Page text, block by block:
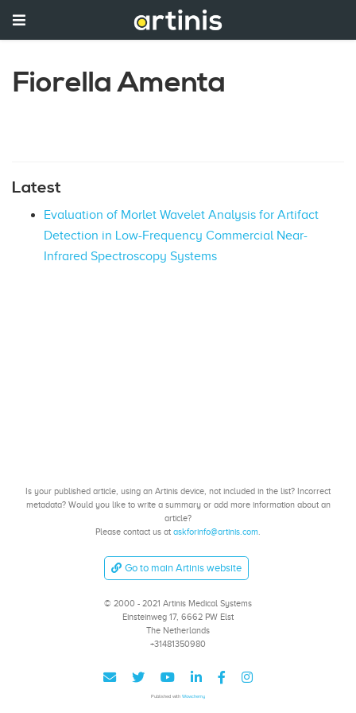
Fiorella Amenta
Latest
Evaluation of Morlet Wavelet Analysis for Artifact
Detection in Low-Frequency Commercial Near-
Infrared Spectroscopy Systems
Is your published article, using an Artinis device, not included in the list? Incorrect
metadata? Would you like to write a summary or add more information about an
article?
Please contact us at askforinfo@artinis.com.
Go to main Artinis website
© 2000 - 2021 Artinis Medical Systems
Einsteinweg 17, 6662 PW Elst
The Netherlands
+31481350980
Published with Wowchemy